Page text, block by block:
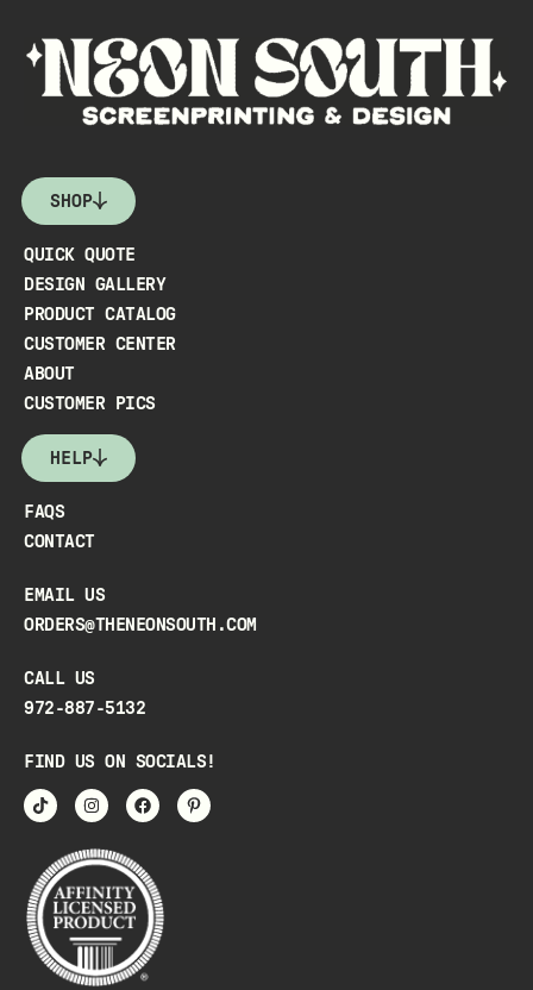
SHOP
QUICK QUOTE
DESIGN GALLERY
PRODUCT CATALOG
CUSTOMER CENTER
ABOUT
CUSTOMER PICS
HELP
FAQS
CONTACT
EMAIL US
ORDERS@THENEONSOUTH.COM
CALL US
972-887-5132
FIND US ON SOCIALS!